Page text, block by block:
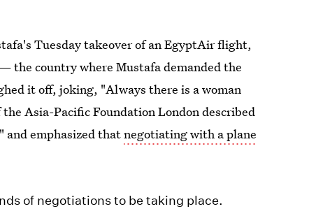
Tuesday takeover of an EgyptAir flight,
the country where Mustafa demanded the
it off, joking, "Always there is a woman
Asia-Pacific Foundation London described
and emphasized thatnegotiating with a plane
of negotiations to be taking place.